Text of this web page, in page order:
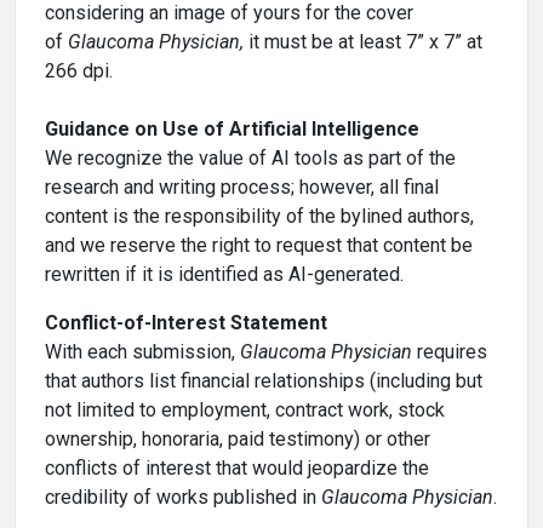
considering an image of yours for the cover
of Glaucoma Physician, it must be at least 7” x 7” at
266 dpi.
Guidance on Use of Artificial Intelligence
We recognize the value of AI tools as part of the
research and writing process; however, all final
content is the responsibility of the bylined authors,
and we reserve the right to request that content be
rewritten if it is identified as AI-generated.
Conflict-of-Interest Statement
With each submission, Glaucoma Physician requires
that authors list financial relationships (including but
not limited to employment, contract work, stock
ownership, honoraria, paid testimony) or other
conflicts of interest that would jeopardize the
credibility of works published in Glaucoma Physician.